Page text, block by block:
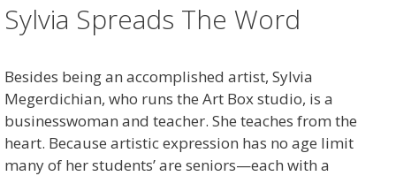
Sylvia Spreads The Word
Besides being an accomplished artist, Sylvia
Megerdichian, who runs the Art Box studio, is a
businesswoman and teacher. She teaches from the
heart. Because artistic expression has no age limit
many of her students’ are seniors—each with a